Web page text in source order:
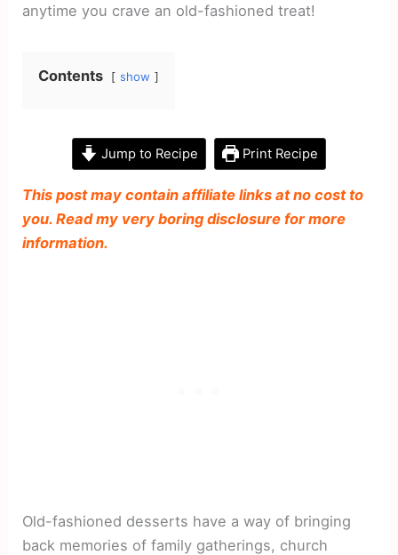
anytime you crave an old-fashioned treat!
Contents show
Jump to Recipe Print Recipe
This post may contain affiliate links at no cost to
you. Read my very boring disclosure for more
information.
Old-fashioned desserts have a way of bringing
back memories of family gatherings, church